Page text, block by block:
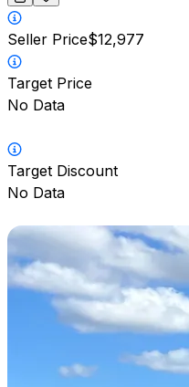
Seller Price$12,977
Target Price
No Data
Target Discount
No Data